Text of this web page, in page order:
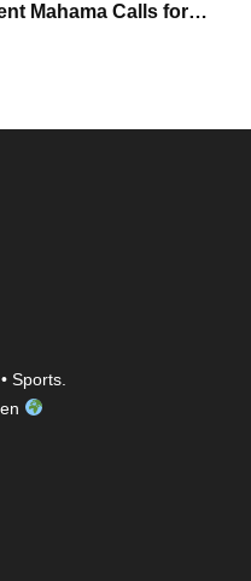
Mahama Calls for…
Sports.